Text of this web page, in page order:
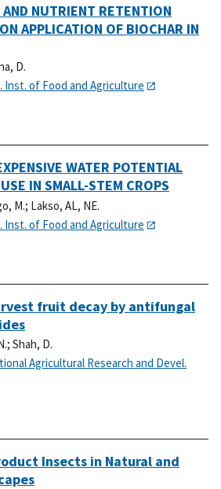
NUTRIENT RETENTION
APPLICATION OF BIOCHAR IN
D.
Inst. of Food and Agriculture
WATER POTENTIAL
IN SMALL-STEM CROPS
M.; Lakso, AL, NE.
Inst. of Food and Agriculture
fruit decay by antifungal
; Shah, D.
Agricultural Research and Devel.
Insects in Natural and